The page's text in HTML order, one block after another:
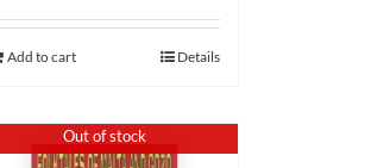
Add to cart Details
Out of stock